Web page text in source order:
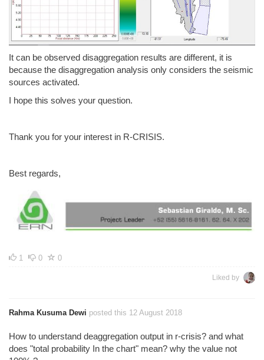
It can be observed disaggregation results are different, it is
because the disaggregation analysis only considers the seismic
sources activated.
I hope this solves your question.
Thank you for your interest in R-CRISIS.
Best regards,
1 0 0
Liked by
Rahma Kusuma Dewi posted this 12 August 2018
How to understand deaggregation output in r-crisis? and what
does "total probability In the chart" mean? why the value not